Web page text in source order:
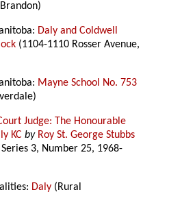
Daly and Coldwell
(1104-1110 Rosser Avenue,
Mayne School No. 753
Judge: The Honourable
KC by Roy St. George Stubbs
Series 3, Number 25, 1968-
Daly (Rural